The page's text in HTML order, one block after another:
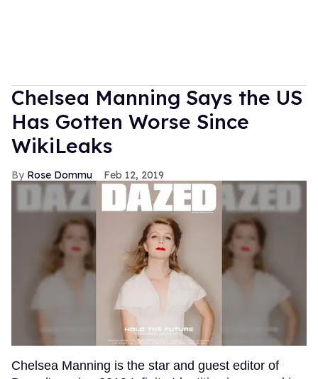
Chelsea Manning Says the US
Has Gotten Worse Since
WikiLeaks
Rose Dommu Feb 12, 2019
Chelsea Manning is the star and guest editor of